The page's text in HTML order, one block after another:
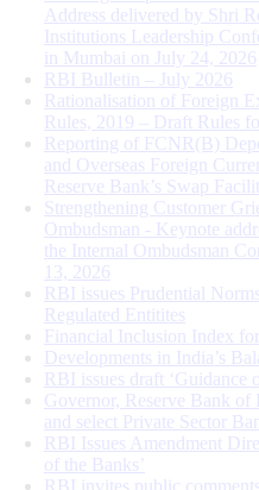
Address delivered by Shri
Institutions Leadership
in Mumbai on July 24, 2026
RBI Bulletin – July 2026
Rationalisation of Foreign
Rules, 2019 – Draft Rules
Reporting of FCNR(B)
and Overseas Foreign
Reserve Bank’s Swap
Strengthening Customer
Ombudsman - Keynote
the Internal Ombudsman
13, 2026
RBI issues Prudential
Regulated Entitites
Financial Inclusion Index
Developments in India’s
RBI issues draft ‘Guidance
Governor, Reserve Bank
and select Private Sector
RBI Issues Amendment
of the Banks’
RBI invites public